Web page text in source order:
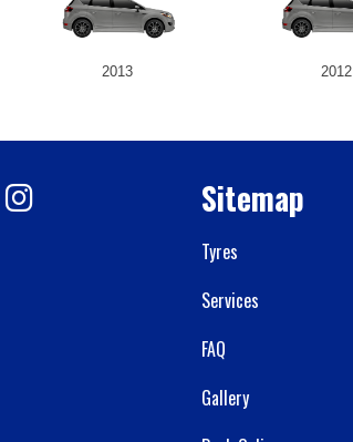
2013 2012
Sitemap
Tyres
Services
FAQ
Gallery